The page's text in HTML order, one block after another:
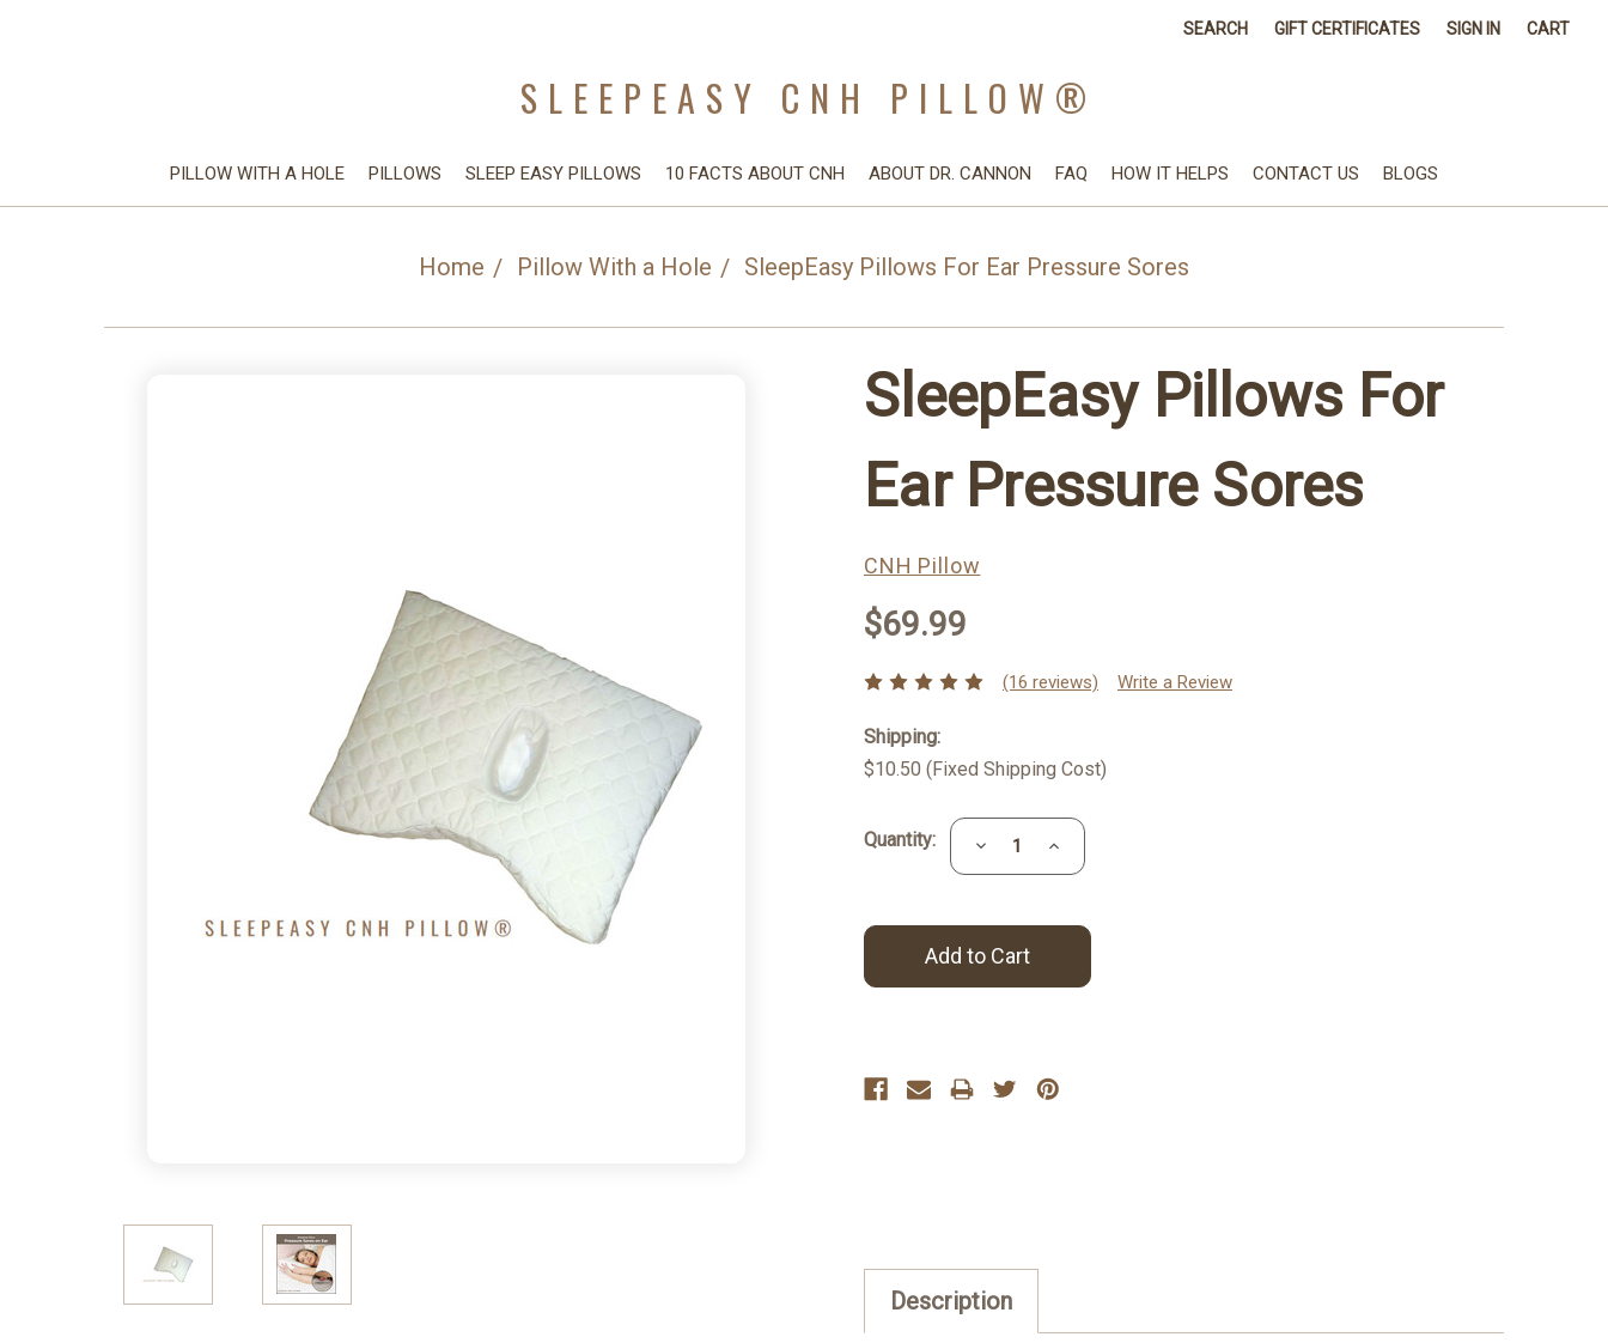
SEARCH GIFT CERTIFICATES SIGN IN CART
SLEEPEASY CNH PILLOW®
PILLOW WITH A HOLE PILLOWS SLEEP EASY PILLOWS 10 FACTS ABOUT CNH ABOUT DR. CANNON FAQ HOW IT HELPS CONTACT US BLOGS
Home Pillow With a Hole SleepEasy Pillows For Ear Pressure Sores
SleepEasy Pillows For
Ear Pressure Sores
CNH Pillow
$69.99
(16 reviews) Write a Review
Shipping:
$10.50 (Fixed Shipping Cost)
Current
Quantity: Decrease Increase
Quantity:
Description